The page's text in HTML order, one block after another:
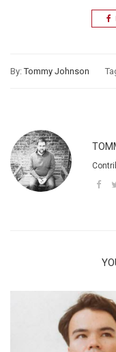
By:Tommy Johnson